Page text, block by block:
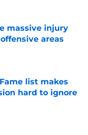
massive injury
areas
list makes
hard to ignore